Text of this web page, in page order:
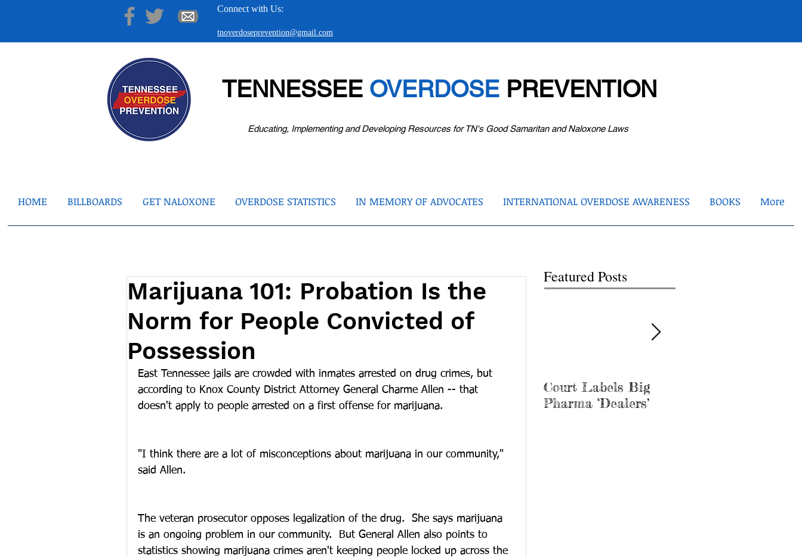
Connect with Us:
tnoverdoseprevention@gmail.com
TENNESSEE OVERDOSEPREVENTION
Educating, Implementing and Developing Resources for TN's Good Samaritan and Naloxone Laws
HOME BILLBOARDS GET NALOXONE OVERDOSE STATISTICS IN MEMORY OF ADVOCATES INTERNATIONAL OVERDOSE AWARENESS BOOKS More
Marijuana 101: Probation Is the
Norm for People Convicted of
Possession
East Tennessee jails are crowded with inmates arrested on drug crimes, but
according to Knox County District Attorney General Charme Allen -- that
doesn't apply to people arrested on a first offense for marijuana.
"I think there are a lot of misconceptions about marijuana in our community,"
said Allen.
The veteran prosecutor opposes legalization of the drug.  She says marijuana
is an ongoing problem in our community.  But General Allen also points to
statistics showing marijuana crimes aren't keeping people locked up across the
Featured Posts
Court Labels Big
Pharma ‘Dealers’